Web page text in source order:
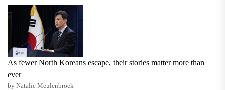
As fewer North Koreans escape, their stories matter more than
ever
by Natalie Meulenbroek